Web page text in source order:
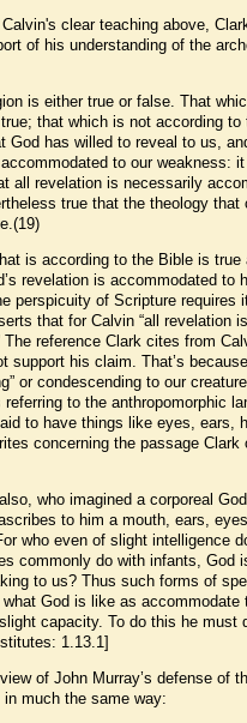
clear teaching above,
of his understanding of the
is either true or false. That
that which is not according to
God has willed to reveal to us,
to our weakness: it
all revelation is necessarily
true that the theology that
is according to the Bible is true
revelation is accommodated to
perspicuity of Scripture requires
that for Calvin “all revelation is
reference Clark cites from
support his claim. That’s
or condescending to our
referring to the anthropomorphic
to have things like eyes, ears,
concerning the passage Clark
who imagined a corporeal
to him a mouth, ears,
who even of slight intelligence
commonly do with infants, God
to us? Thus such forms of
God is like as accommodate
capacity. To do this he must
1.13.1]
of John Murray’s defense of
in much the same way: